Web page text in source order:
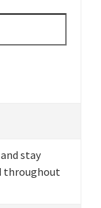
stay
throughout